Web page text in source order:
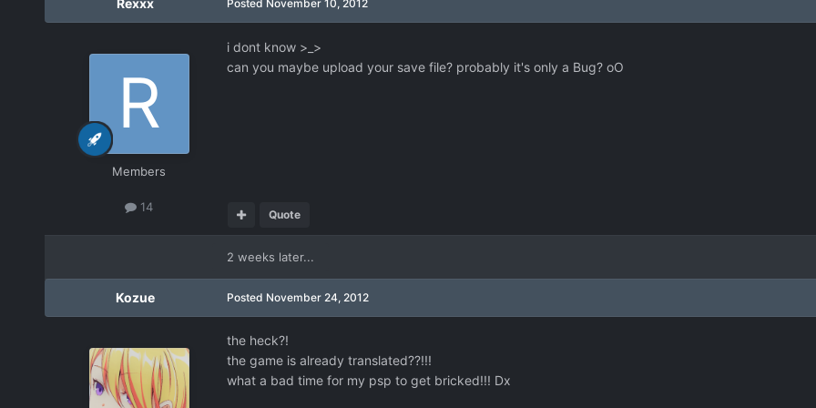
Rexxx
Members
14
Posted November 10, 2012
i dont know >_>
can you maybe upload your save file? probably it's only a Bug? oO
Quote
2 weeks later...
Kozue Posted November 24, 2012
the heck?!
the game is already translated??!!!
what a bad time for my psp to get bricked!!! Dx